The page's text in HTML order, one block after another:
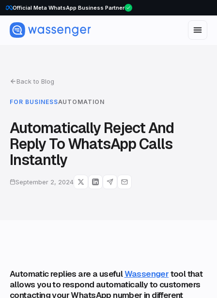
Official Meta WhatsApp Business Partner
Back to Blog
FOR BUSINESSAUTOMATION
Automatically Reject And
Reply To WhatsApp Calls
Instantly
September 2, 2024
Automatic replies are a usefulWassengertool that
allows you to respond automatically to customers
contacting your WhatsApp number in different